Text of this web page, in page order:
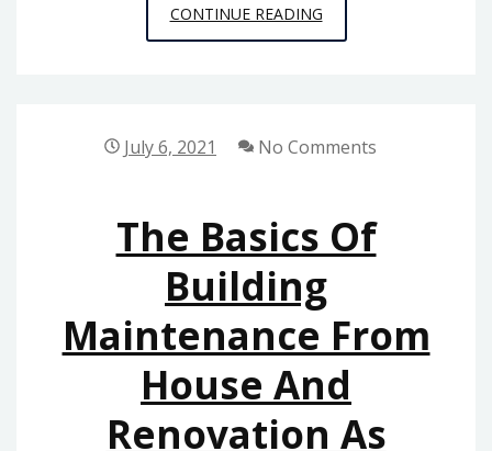
CONTINUE READINGTHE
BASICS
July 6, 2021 No Comments
The Basics Of
Building
Maintenance From
House And
Renovation As